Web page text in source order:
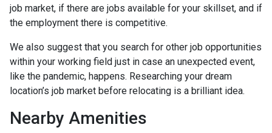
job market, if there are jobs available for your skillset, and if
the employment there is competitive.
We also suggest that you search for other job opportunities
within your working field just in case an unexpected event,
like the pandemic, happens. Researching your dream
location’s job market before relocating is a brilliant idea.
Nearby Amenities